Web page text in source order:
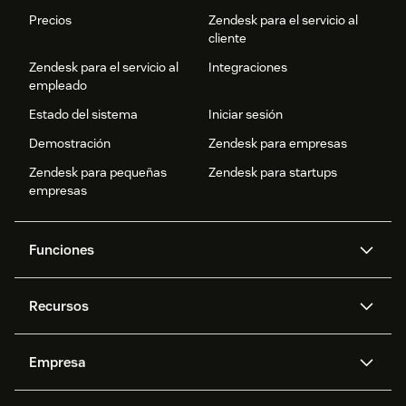
Precios
Zendesk para el servicio al
cliente
Zendesk para el servicio al
empleado
Integraciones
Estado del sistema
Iniciar sesión
Demostración
Zendesk para empresas
Zendesk para pequeñas
empresas
Zendesk para startups
Funciones
IA de Zendesk
datos avanzadas
Gestión de tickets Voz
Recursos
API y programadores
Empresa